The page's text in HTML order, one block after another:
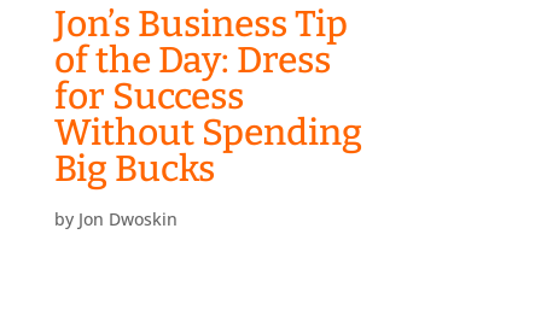
Jon’s Business Tip
of the Day: Dress
for Success
Without Spending
Big Bucks
by Jon Dwoskin